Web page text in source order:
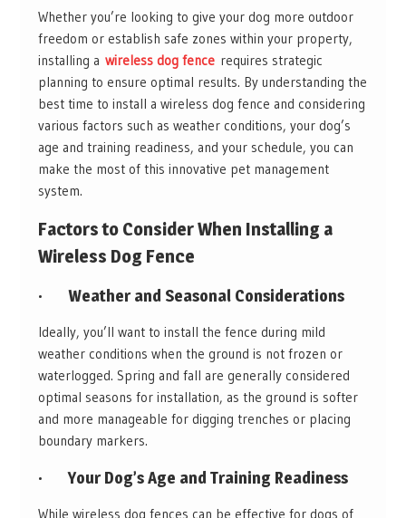
Whether you’re looking to give your dog more outdoor
freedom or establish safe zones within your property,
installing a wireless dog fencerequires strategic
planning to ensure optimal results. By understanding the
best time to install a wireless dog fence and considering
various factors such as weather conditions, your dog’s
age and training readiness, and your schedule, you can
make the most of this innovative pet management
system.
Factors to Consider When Installing a
Wireless Dog Fence
· Weather and Seasonal Considerations
Ideally, you’ll want to install the fence during mild
weather conditions when the ground is not frozen or
waterlogged. Spring and fall are generally considered
optimal seasons for installation, as the ground is softer
and more manageable for digging trenches or placing
boundary markers.
·Your Dog’s Age and Training Readiness
While wireless dog fences can be effective for dogs of